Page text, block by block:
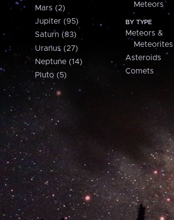
Mars (2)
Jupiter (95)
Saturn (83)
Uranus (27)
Neptune (14)
Pluto (5)
Meteors
BY TYPE
Meteors &
Meteorites
Asteroids
Comets